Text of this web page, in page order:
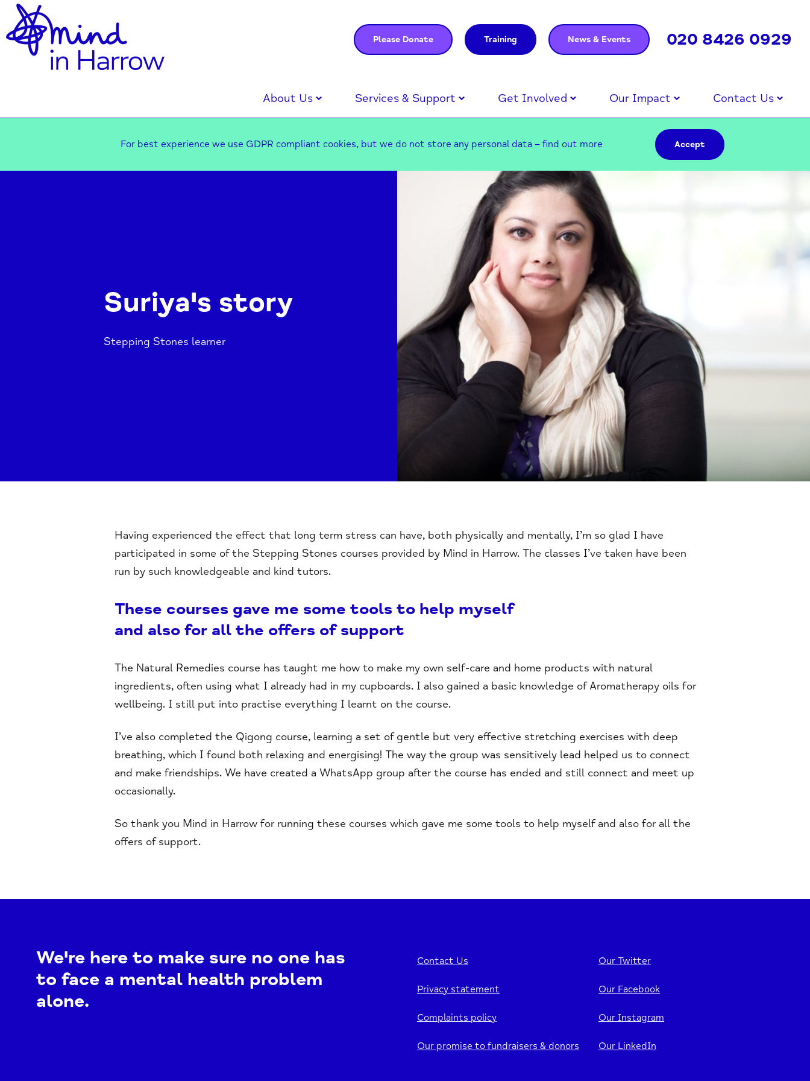
Please Donate Training News & Events 020 8426 0929
About Us Services & Support Get Involved Our Impact Contact Us
For best experience we use GDPR compliant cookies, but we do not store any personal data – find out more Accept
Suriya's story
Stepping Stones learner
Having experienced the effect that long term stress can have, both physically and mentally, I’m so glad I have
participated in some of the Stepping Stones courses provided by Mind in Harrow. The classes I’ve taken have been
run by such knowledgeable and kind tutors.
These courses gave me some tools to help myself
and also for all the offers of support
The Natural Remedies course has taught me how to make my own self-care and home products with natural
ingredients, often using what I already had in my cupboards. I also gained a basic knowledge of Aromatherapy oils for
wellbeing. I still put into practise everything I learnt on the course.
I’ve also completed the Qigong course, learning a set of gentle but very effective stretching exercises with deep
breathing, which I found both relaxing and energising! The way the group was sensitively lead helped us to connect
and make friendships. We have created a WhatsApp group after the course has ended and still connect and meet up
occasionally.
So thank you Mind in Harrow for running these courses which gave me some tools to help myself and also for all the
offers of support.
We're here to make sure no one has
to face a mental health problem
alone.
Contact Us
Privacy statement
Complaints policy
Our promise to fundraisers & donors
Our Twitter
Our Facebook
Our Instagram
Our LinkedIn